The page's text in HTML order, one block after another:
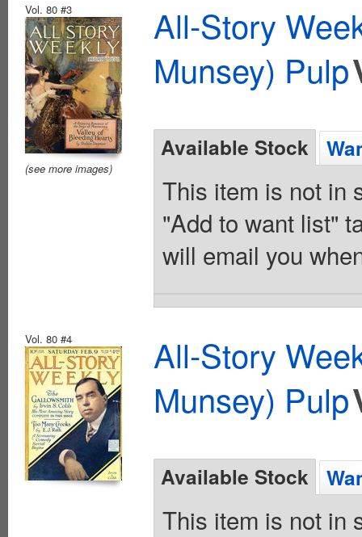
Vol. 80 #3
(see more images)
All-Story
Munsey) Pulp
Available Stock
This item is not in
"Add to want list"
will email you
Vol. 80 #4
All-Story
Munsey) Pulp
Available Stock
This item is not in